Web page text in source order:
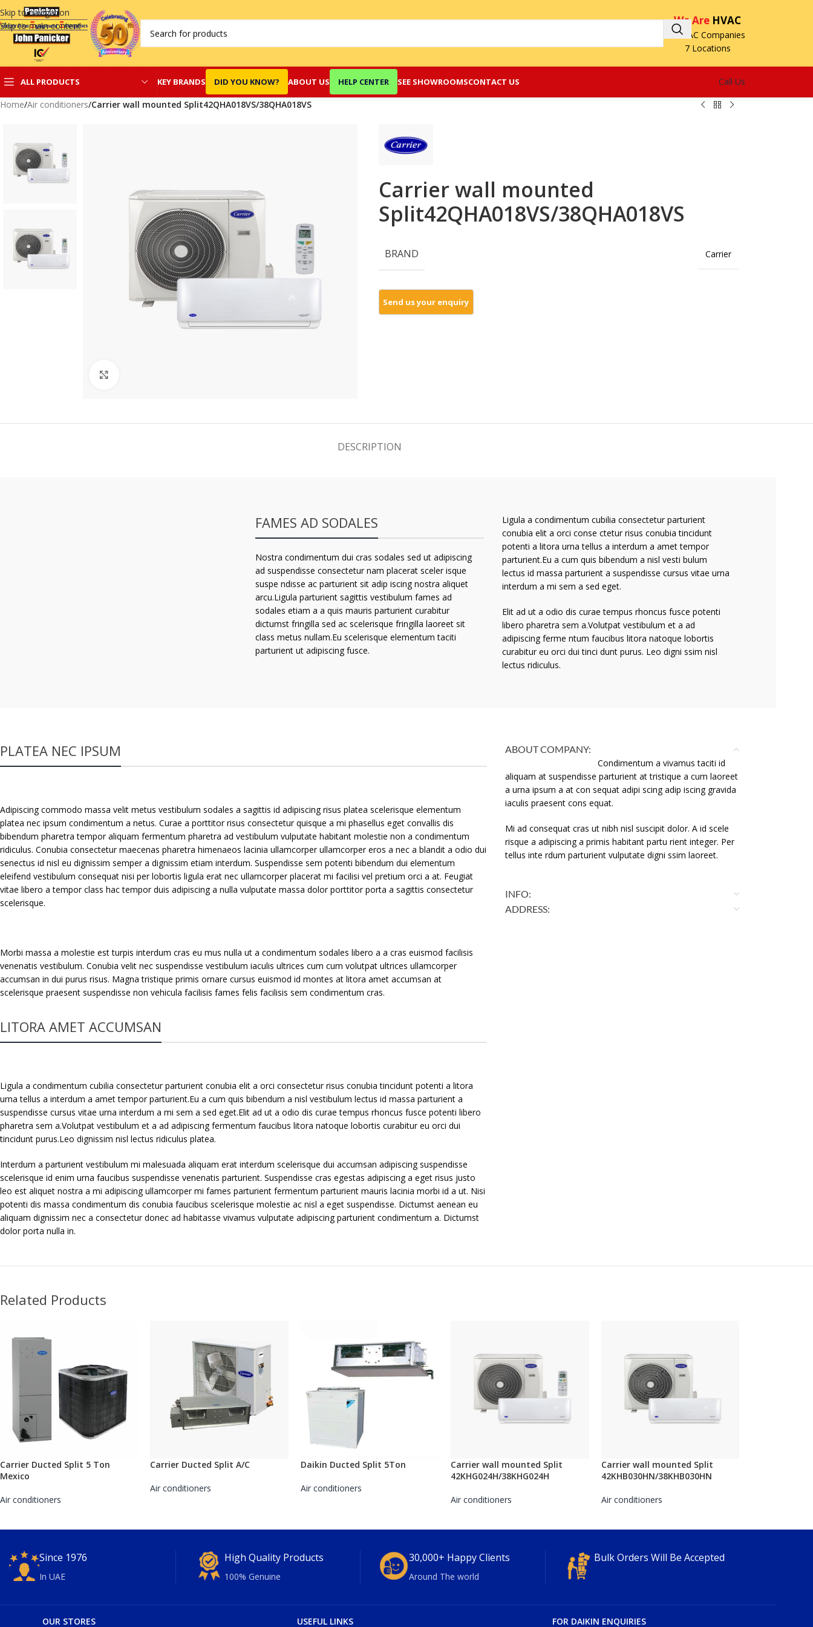
Skip to navigation
Skip to main content
We Are HVAC
3 HVAC Companies
7 Locations
ALL PRODUCTS KEY BRANDS DID YOU KNOW? ABOUT US HELP CENTER SEE SHOWROOMSCONTACT US
Call Us
Home/Air conditioners/Carrier wall mounted Split42QHA018VS/38QHA018VS
Carrier wall mounted
Split42QHA018VS/38QHA018VS
BRAND Carrier
DESCRIPTION
FAMES AD SODALES
Nostra condimentum dui cras sodales sed ut adipiscing
ad suspendisse consectetur nam placerat sceler isque
suspe ndisse ac parturient sit adip iscing nostra aliquet
arcu.Ligula parturient sagittis vestibulum fames ad
sodales etiam a a quis mauris parturient curabitur
dictumst fringilla sed ac scelerisque fringilla laoreet sit
class metus nullam.Eu scelerisque elementum taciti
parturient ut adipiscing fusce.
Ligula a condimentum cubilia consectetur parturient
conubia elit a orci conse ctetur risus conubia tincidunt
potenti a litora urna tellus a interdum a amet tempor
parturient.Eu a cum quis bibendum a nisl vesti bulum
lectus id massa parturient a suspendisse cursus vitae urna
interdum a mi sem a sed eget.
Elit ad ut a odio dis curae tempus rhoncus fusce potenti
libero pharetra sem a.Volutpat vestibulum et a ad
adipiscing ferme ntum faucibus litora natoque lobortis
curabitur eu orci dui tinci dunt purus. Leo digni ssim nisl
lectus ridiculus.
PLATEA NEC IPSUM
Adipiscing commodo massa velit metus vestibulum sodales a sagittis id adipiscing risus platea scelerisque elementum
platea nec ipsum condimentum a netus. Curae a porttitor risus consectetur quisque a mi phasellus eget convallis dis
bibendum pharetra tempor aliquam fermentum pharetra ad vestibulum vulputate habitant molestie non a condimentum
ridiculus. Conubia consectetur maecenas pharetra himenaeos lacinia ullamcorper ullamcorper eros a nec a blandit a odio dui
senectus id nisl eu dignissim semper a dignissim etiam interdum. Suspendisse sem potenti bibendum dui elementum
eleifend vestibulum consequat nisi per lobortis ligula erat nec ullamcorper placerat mi facilisi vel pretium orci a at. Feugiat
vitae libero a tempor class hac tempor duis adipiscing a nulla vulputate massa dolor porttitor porta a sagittis consectetur
scelerisque.
Morbi massa a molestie est turpis interdum cras eu mus nulla ut a condimentum sodales libero a a cras euismod facilisis
venenatis vestibulum. Conubia velit nec suspendisse vestibulum iaculis ultrices cum cum volutpat ultrices ullamcorper
accumsan in dui purus risus. Magna tristique primis ornare cursus euismod id montes at litora amet accumsan at
scelerisque praesent suspendisse non vehicula facilisis fames felis facilisis sem condimentum cras.
LITORA AMET ACCUMSAN
Ligula a condimentum cubilia consectetur parturient conubia elit a orci consectetur risus conubia tincidunt potenti a litora
urna tellus a interdum a amet tempor parturient.Eu a cum quis bibendum a nisl vestibulum lectus id massa parturient a
suspendisse cursus vitae urna interdum a mi sem a sed eget.Elit ad ut a odio dis curae tempus rhoncus fusce potenti libero
pharetra sem a.Volutpat vestibulum et a ad adipiscing fermentum faucibus litora natoque lobortis curabitur eu orci dui
tincidunt purus.Leo dignissim nisl lectus ridiculus platea.
Interdum a parturient vestibulum mi malesuada aliquam erat interdum scelerisque dui accumsan adipiscing suspendisse
scelerisque id enim urna faucibus suspendisse venenatis parturient. Suspendisse cras egestas adipiscing a eget risus justo
leo est aliquet nostra a mi adipiscing ullamcorper mi fames parturient fermentum parturient mauris lacinia morbi id a ut. Nisi
potenti dis massa condimentum dis conubia faucibus scelerisque molestie ac nisl a eget suspendisse. Dictumst aenean eu
aliquam dignissim nec a consectetur donec ad habitasse vivamus vulputate adipiscing parturient condimentum a. Dictumst
dolor porta nulla in.
ABOUT COMPANY:
Condimentum a vivamus taciti id
aliquam at suspendisse parturient at tristique a cum laoreet
a urna ipsum a at con sequat adipi scing adip iscing gravida
iaculis praesent cons equat.
Mi ad consequat cras ut nibh nisl suscipit dolor. A id scele
risque a adipiscing a primis habitant partu rient integer. Per
tellus inte rdum parturient vulputate digni ssim laoreet.
INFO:
ADDRESS:
Related Products
Carrier Ducted Split 5 Ton
Mexico
Air conditioners
Carrier Ducted Split A/C
Air conditioners
Daikin Ducted Split 5Ton
Air conditioners
Carrier wall mounted Split
42KHG024H/38KHG024H
Air conditioners
Carrier wall mounted Split
42KHB030HN/38KHB030HN
Air conditioners
Since 1976
In UAE
High Quality Products
100% Genuine
30,000+ Happy Clients
Around The world
Bulk Orders Will Be Accepted
OUR STORES USEFUL LINKS FOR DAIKIN ENQUIRIES